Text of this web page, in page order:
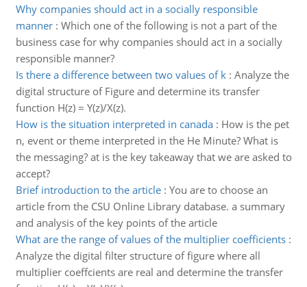
Why companies should act in a socially responsible
manner: Which one of the following is not a part of the
business case for why companies should act in a socially
responsible manner?
Is there a difference between two values of k: Analyze the
digital structure of Figure and determine its transfer
function H(z) = Y(z)/X(z).
How is the situation interpreted in canada: How is the pet
n, event or theme interpreted in the He Minute? What is
the messaging? at is the key takeaway that we are asked to
accept?
Brief introduction to the article: You are to choose an
article from the CSU Online Library database. a summary
and analysis of the key points of the article
What are the range of values of the multiplier coefficients:
Analyze the digital filter structure of figure where all
multiplier coeffcients are real and determine the transfer